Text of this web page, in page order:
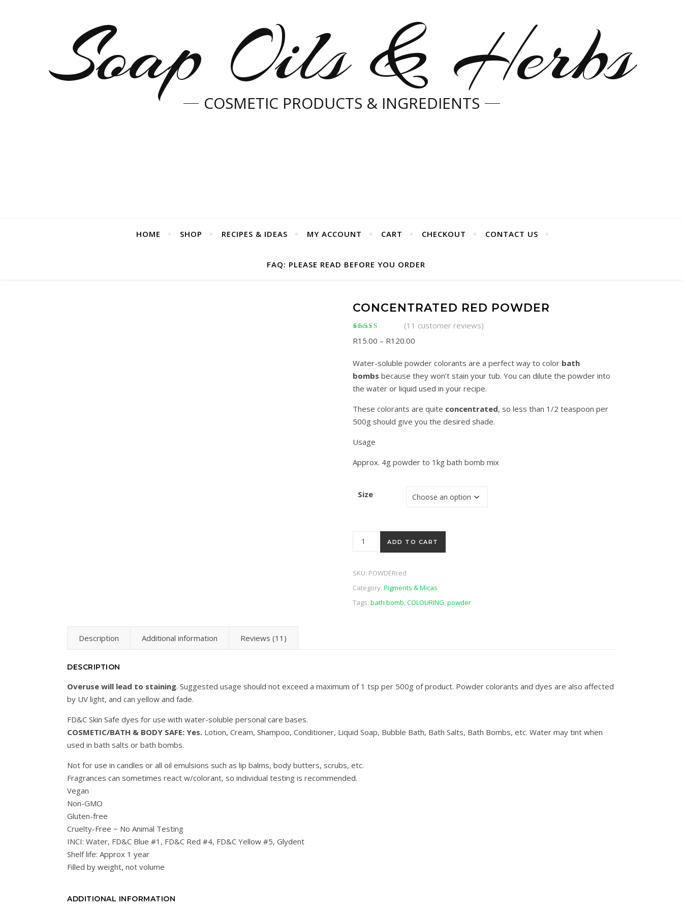
Soap Oils & Herbs
COSMETIC PRODUCTS & INGREDIENTS
HOME SHOP RECIPES & IDEAS MY ACCOUNT CART CHECKOUT CONTACT US
FAQ: PLEASE READ BEFORE YOU ORDER
CONCENTRATED RED POWDER
5 based on
(11 customer reviews)
R15.00 – R120.00Price range: R15.00 through R120.00
Water-soluble powder colorants are a perfect way to color bath
bombs because they won’t stain your tub. You can dilute the powder into
the water or liquid used in your recipe.
These colorants are quite concentrated, so less than 1/2 teaspoon per
500g should give you the desired shade.
Usage
Approx. 4g powder to 1kg bath bomb mix
Size
Concentrated Red Powder quantity
ADD TO CART
SKU: POWDERred
Category: Pigments & Micas
Tags: bath bomb,COLOURING,powder
Description Additional information Reviews (11)
DESCRIPTION
Overuse will lead to staining. Suggested usage should not exceed a maximum of 1 tsp per 500g of product. Powder colorants and dyes are also affected
by UV light, and can yellow and fade.
FD&C Skin Safe dyes for use with water-soluble personal care bases.
COSMETIC/BATH & BODY SAFE: Yes. Lotion, Cream, Shampoo, Conditioner, Liquid Soap, Bubble Bath, Bath Salts, Bath Bombs, etc. Water may tint when
used in bath salts or bath bombs.
Not for use in candles or all oil emulsions such as lip balms, body butters, scrubs, etc.
Fragrances can sometimes react w/colorant, so individual testing is recommended.
Vegan
Non-GMO
Gluten-free
Cruelty-Free ~ No Animal Testing
INCI: Water, FD&C Blue #1, FD&C Red #4, FD&C Yellow #5, Glydent
Shelf life: Approx 1 year
Filled by weight, not volume
ADDITIONAL INFORMATION